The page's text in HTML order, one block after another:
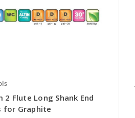
2 Flute Long Shank End
for Graphite